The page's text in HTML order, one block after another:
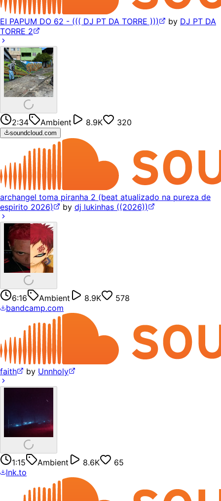
EI PAPUM DO 62 - ((( DJ PT DA TORRE ))) by DJ PT DA
TORRE 2
2:34 Ambient 8.9K 320
soundcloud.com
archangel toma piranha 2 (beat atualizado na pureza de
espirito 2026)
by dj lukinhas ((2026))
6:16 Ambient 8.9K
578
bandcamp.com
faith by Unnholy
1:15 Ambient 8.6K
65
lnk.to